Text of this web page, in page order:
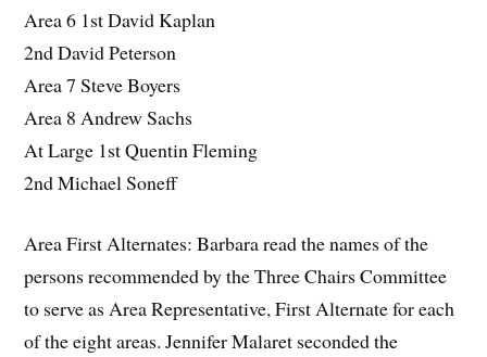
Area 6 1st David Kaplan
2nd David Peterson
Area 7 Steve Boyers
Area 8 Andrew Sachs
At Large 1st Quentin Fleming
2nd Michael Soneff
Area First Alternates: Barbara read the names of the
persons recommended by the Three Chairs Committee
to serve as Area Representative, First Alternate for each
of the eight areas. Jennifer Malaret seconded the